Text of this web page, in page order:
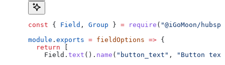
const { Field , Group } = require ( "@iGoMoon/
module . exports = fieldOptions => {
  return
    Field
. text (). name ( "button_text" ,
"Button